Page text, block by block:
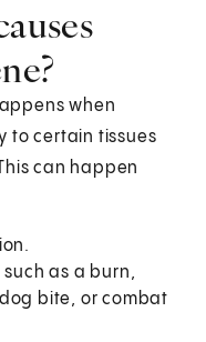
when
to certain tissues
can happen
such as a burn,
bite, or combat